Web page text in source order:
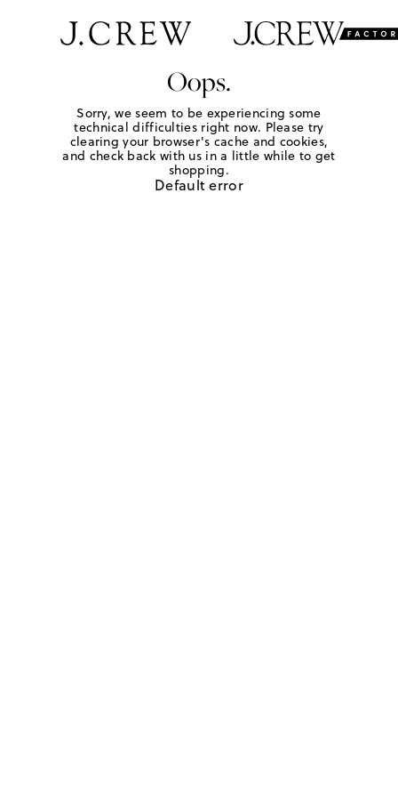
Oops.
Sorry, we seem to be experiencing some
technical difficulties right now. Please try
clearing your browser's cache and cookies,
and check back with us in a little while to get
shopping.
Default error